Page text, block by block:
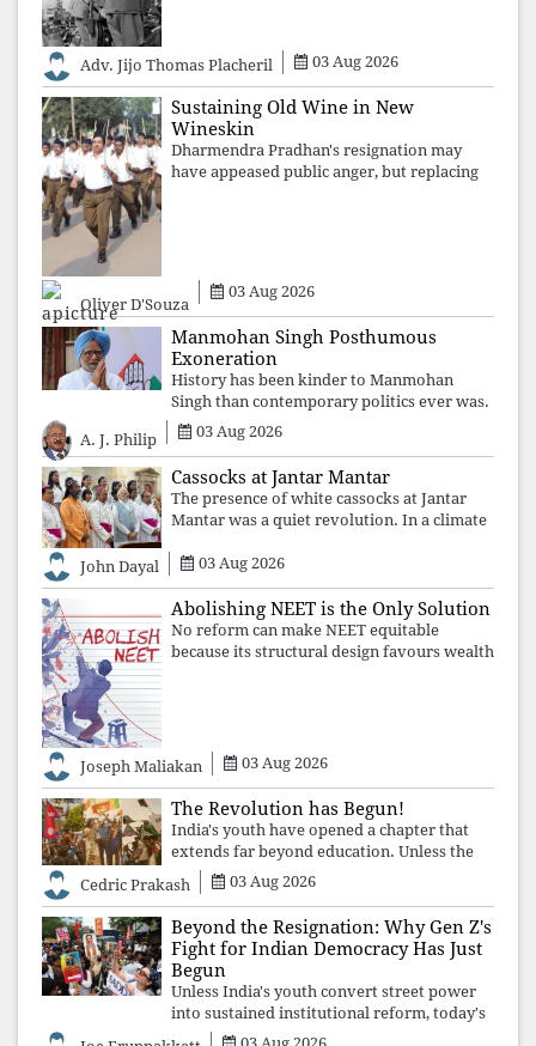
Adv. Jijo Thomas Placheril 03 Aug 2026
Sustaining Old Wine in New
Wineskin
Dharmendra Pradhan's resignation may
have appeased public anger, but replacing
Oliver D'Souza
03 Aug 2026
Manmohan Singh Posthumous
Exoneration
History has been kinder to Manmohan
Singh than contemporary politics ever was.
The Supreme Court's verdict affirms that
integrity may be eclipsed by accusation for
a season, but truth ultimately outli
A. J. Philip 03 Aug 2026
Cassocks at Jantar Mantar
The presence of white cassocks at Jantar
Mantar was a quiet revolution. In a climate
the Church affirmed that protecting youth,
defending constitutional free
John Dayal 03 Aug 2026
Abolishing NEET is the Only Solution
No reform can make NEET equitable
because its structural design favours wealth
Joseph Maliakan 03 Aug 2026
The Revolution has Begun!
India's youth have opened a chapter that
extends far beyond education. Unless the
deeper structures of impunity, ideological
control, and erosion are confronted, every
resignation will remain merely a
Cedric Prakash 03 Aug 2026
Beyond the Resignation: Why Gen Z's
Fight for Indian Democracy Has Just
Begun
Unless India's youth convert street power
into sustained institutional reform, today's
celebrated victory will become tomorrow's